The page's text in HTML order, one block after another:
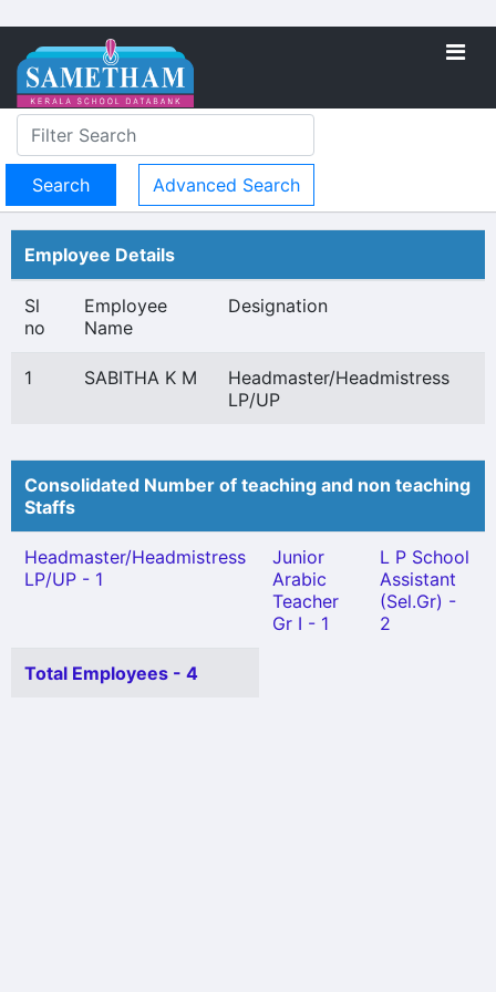
Advanced Search
Employee Details
Sl
no
Employee
Name
Designation
1 SABITHA K M
Headmaster/Headmistress
LP/UP
Consolidated Number of teaching and non teaching
Staffs
Headmaster/Headmistress
LP/UP - 1
Junior
Arabic
Teacher
Gr I - 1
L P School
Assistant
(Sel.Gr) -
2
Total Employees - 4